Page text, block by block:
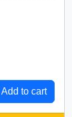
Add to cart